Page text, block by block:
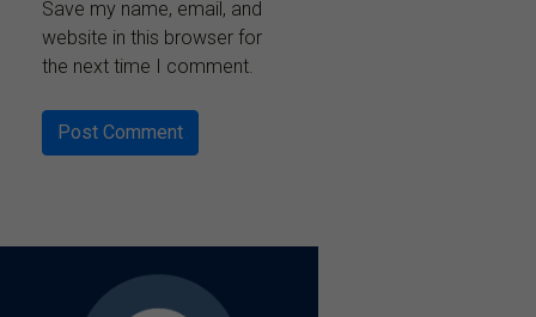
Save my name, email, and
website in this browser for
the next time I comment.